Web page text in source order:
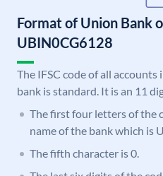
Format of Union Bank
UBIN0CG6128
The IFSC code of all
bank is standard. It is an 11
The first four letters of the
name of the bank which is
The fifth character is 0.